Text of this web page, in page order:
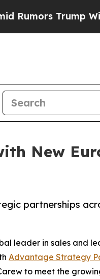
Trump Will cut
New
partnerships
leader in sales and
Advantage Strategy
to meet the